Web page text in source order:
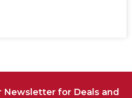
Newsletter for Deals and